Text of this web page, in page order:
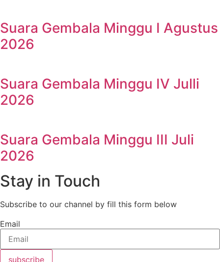
Suara Gembala Minggu I Agustus
2026
Suara Gembala Minggu IV Julli
2026
Suara Gembala Minggu III Juli
2026
Stay in Touch
Subscribe to our channel by fill this form below
Email
subscribe